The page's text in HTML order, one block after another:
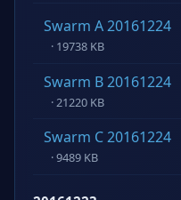
Swarm A 20161224
· 19738 KB
Swarm B 20161224
· 21220 KB
Swarm C 20161224
· 9489 KB